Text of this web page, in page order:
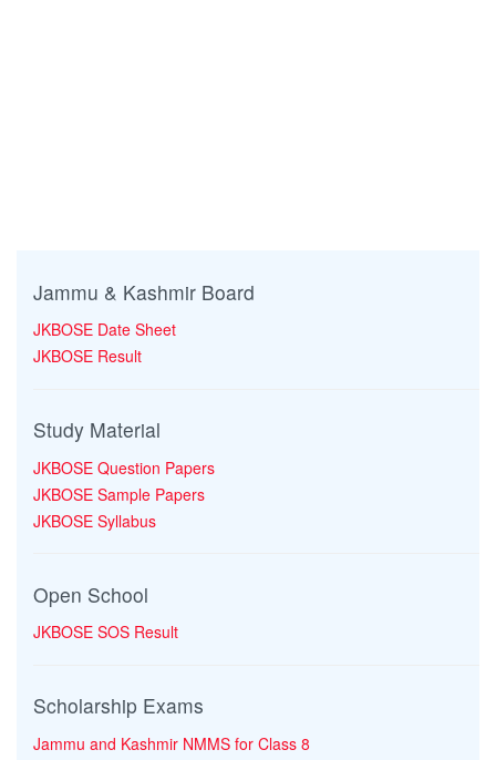
Jammu & Kashmir Board
JKBOSE Date Sheet
JKBOSE Result
Study Material
JKBOSE Question Papers
JKBOSE Sample Papers
JKBOSE Syllabus
Open School
JKBOSE SOS Result
Scholarship Exams
Jammu and Kashmir NMMS for Class 8